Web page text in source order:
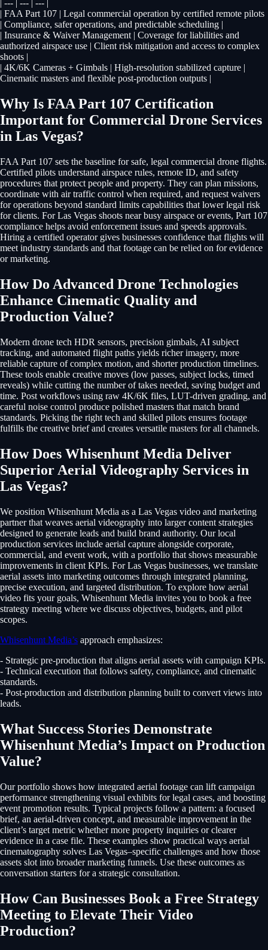
| --- | --- | --- |
| FAA Part 107 | Legal commercial operation by certified remote pilots
| Compliance, safer operations, and predictable scheduling |
| Insurance & Waiver Management | Coverage for liabilities and
authorized airspace use | Client risk mitigation and access to complex
shoots |
| 4K/6K Cameras + Gimbals | High-resolution stabilized capture |
Cinematic masters and flexible post-production outputs |
Why Is FAA Part 107 Certification
Important for Commercial Drone Services
in Las Vegas?
FAA Part 107 sets the baseline for safe, legal commercial drone flights.
Certified pilots understand airspace rules, remote ID, and safety
procedures that protect people and property. They can plan missions,
coordinate with air traffic control when required, and request waivers
for operations beyond standard limits capabilities that lower legal risk
for clients. For Las Vegas shoots near busy airspace or events, Part 107
compliance helps avoid enforcement issues and speeds approvals.
Hiring a certified operator gives businesses confidence that flights will
meet industry standards and that footage can be relied on for evidence
or marketing.
How Do Advanced Drone Technologies
Enhance Cinematic Quality and
Production Value?
Modern drone tech HDR sensors, precision gimbals, AI subject
tracking, and automated flight paths yields richer imagery, more
reliable capture of complex motion, and shorter production timelines.
These tools enable creative moves (low passes, subject locks, timed
reveals) while cutting the number of takes needed, saving budget and
time. Post workflows using raw 4K/6K files, LUT-driven grading, and
careful noise control produce polished masters that match brand
standards. Picking the right tech and skilled pilots ensures footage
fulfills the creative brief and creates versatile masters for all channels.
How Does Whisenhunt Media Deliver
Superior Aerial Videography Services in
Las Vegas?
We position Whisenhunt Media as a Las Vegas video and marketing
partner that weaves aerial videography into larger content strategies
designed to generate leads and build brand authority. Our local
production services include aerial capture alongside corporate,
commercial, and event work, with a portfolio that shows measurable
improvements in client KPIs. For Las Vegas businesses, we translate
aerial assets into marketing outcomes through integrated planning,
precise execution, and targeted distribution. To explore how aerial
video fits your goals, Whisenhunt Media invites you to book a free
strategy meeting where we discuss objectives, budgets, and pilot
scopes.
Whisenhunt Media’s approach emphasizes:
- Strategic pre-production that aligns aerial assets with campaign KPIs.
- Technical execution that follows safety, compliance, and cinematic
standards.
- Post-production and distribution planning built to convert views into
leads.
What Success Stories Demonstrate
Whisenhunt Media’s Impact on Production
Value?
Our portfolio shows how integrated aerial footage can lift campaign
performance strengthening visual exhibits for legal cases, and boosting
event promotion results. Typical projects follow a pattern: a focused
brief, an aerial-driven concept, and measurable improvement in the
client’s target metric whether more property inquiries or clearer
evidence in a case file. These examples show practical ways aerial
cinematography solves Las Vegas–specific challenges and how those
assets slot into broader marketing funnels. Use these outcomes as
conversation starters for a strategic consultation.
How Can Businesses Book a Free Strategy
Meeting to Elevate Their Video
Production?